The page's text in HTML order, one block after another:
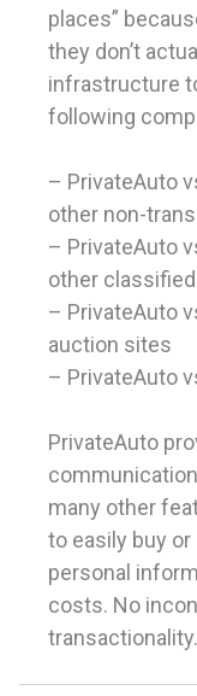
places”
they don’t
infrastructure
following
– PrivateAuto
other non-
– PrivateAuto
other
– PrivateAuto
auction sites
– PrivateAuto
PrivateAuto
many other
to easily buy
personal
costs. No
transactionality.